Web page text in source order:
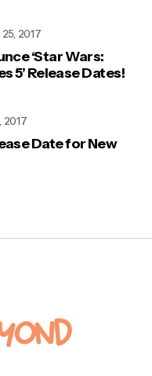
2017
‘Star Wars:
5’ Release Dates!
2017
Date for New